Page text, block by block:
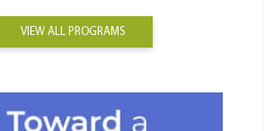
VIEW ALL PROGRAMS